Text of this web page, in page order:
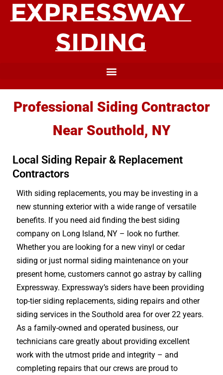
Professional Siding Contractor
Near Southold, NY
Local Siding Repair & Replacement
Contractors
With siding replacements, you may be investing in a
new stunning exterior with a wide range of versatile
benefits. If you need aid finding the best siding
company on Long Island, NY – look no further.
Whether you are looking for a new vinyl or cedar
siding or just normal siding maintenance on your
present home, customers cannot go astray by calling
Expressway. Expressway’s siders have been providing
top-tier siding replacements, siding repairs and other
siding services in the Southold area for over 22 years.
As a family-owned and operated business, our
technicians care greatly about providing excellent
work with the utmost pride and integrity – and
completing repairs that our crews are proud to